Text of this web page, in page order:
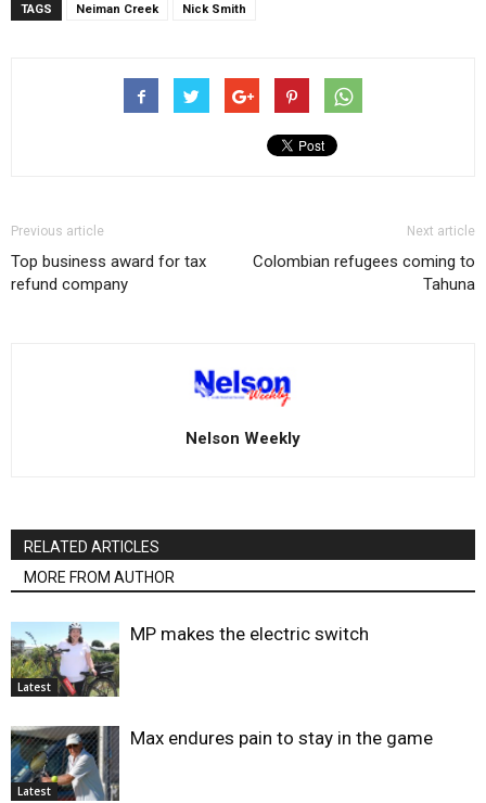
TAGS Neiman Creek Nick Smith
Previous article
Top business award for tax
refund company
Next article
Colombian refugees coming to
Tahuna
Nelson Weekly
RELATED ARTICLES
MORE FROM AUTHOR
Latest
MP makes the electric switch
Latest
Max endures pain to stay in the game